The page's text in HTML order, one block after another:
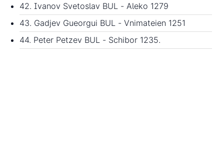
42. Ivanov Svetoslav BUL - Aleko 1279
43. Gadjev Gueorgui BUL - Vnimateien 1251
44. Peter Petzev BUL - Schibor 1235.